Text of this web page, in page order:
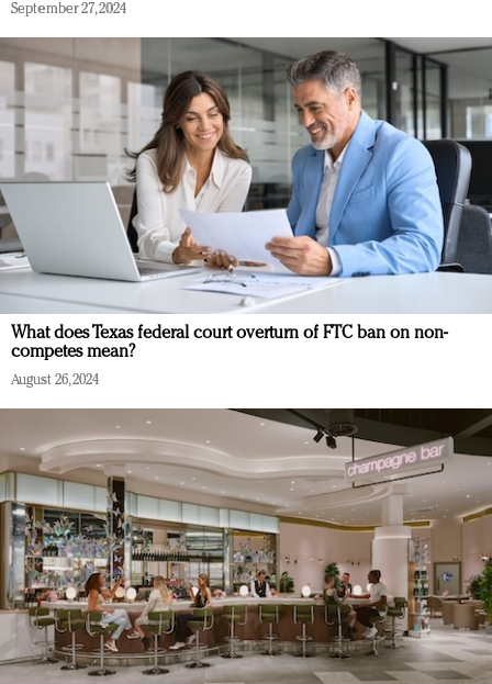
September 27, 2024
What does Texas federal court overturn of FTC ban on non-
competes mean?
August 26, 2024